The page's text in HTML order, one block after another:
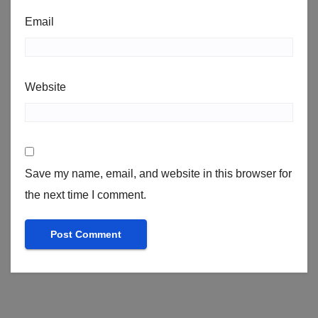
Email
Website
Save my name, email, and website in this browser for
the next time I comment.